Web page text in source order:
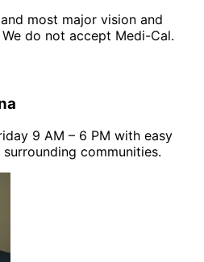
most major vision and
do not accept Medi-Cal.
9 AM – 6 PM with easy
communities.